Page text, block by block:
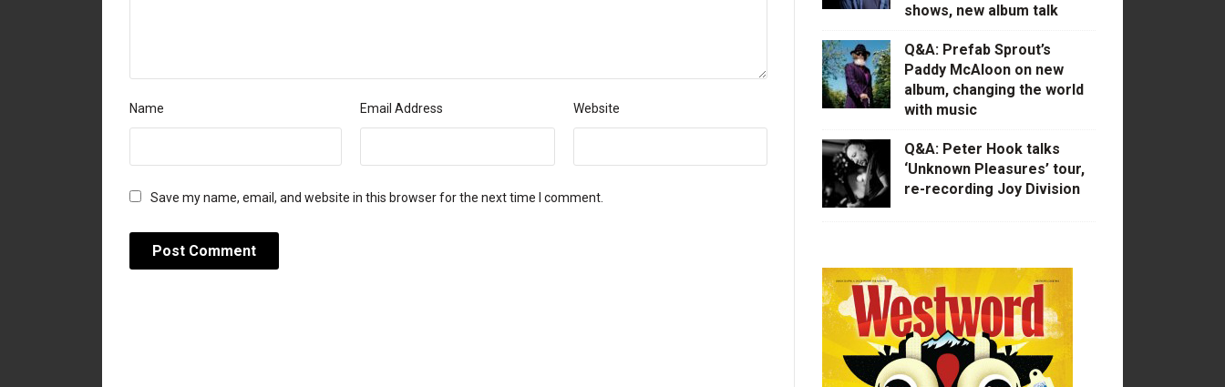
Name Email Address Website
Save my name, email, and website in this browser for the next time I comment.
shows, new album talk
Q&A: Prefab Sprout’s
Paddy McAloon on new
album, changing the world
with music
Q&A: Peter Hook talks
‘Unknown Pleasures’ tour,
re-recording Joy Division